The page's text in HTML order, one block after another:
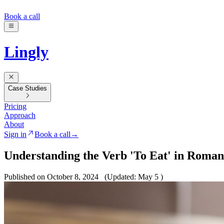
Book a call
Lingly
Case Studies
Pricing
Approach
About
Sign in
Book a call →
Understanding the Verb 'To Eat' in
Published on October 8, 2024 (Updated: May 5 )